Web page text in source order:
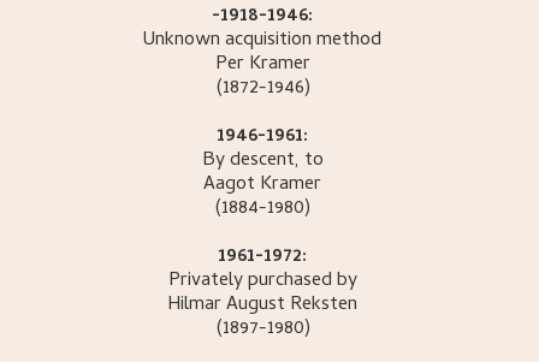
-1918-1946:
Unknown acquisition method
Per Kramer
(1872-1946)
1946-1961:
By descent, to
Aagot Kramer
(1884-1980)
1961-1972:
Privately purchased by
Hilmar August Reksten
(1897-1980)